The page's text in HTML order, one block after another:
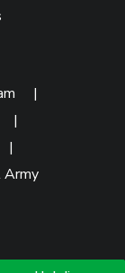
|
|
|
Army